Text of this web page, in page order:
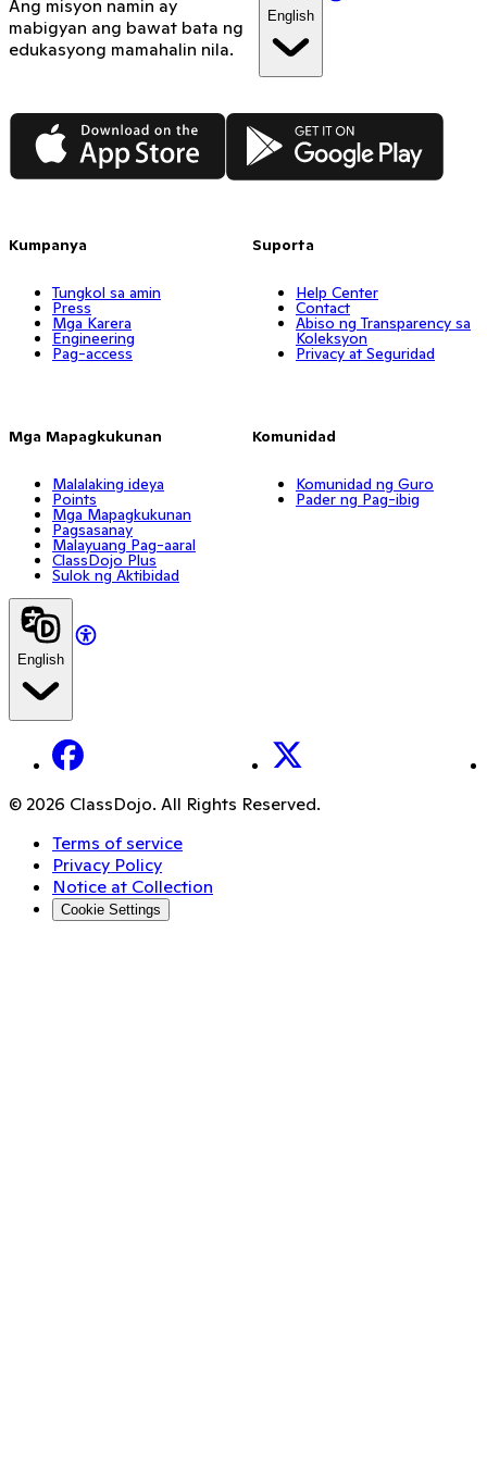
Ang misyon namin ay
mabigyan ang bawat bata ng
edukasyong mamahalin nila.
English
App Store Google Play
Kumpanya
Tungkol sa amin
Press
Mga Karera
Engineering
Pag-access
Mga Mapagkukunan
Malalaking ideya
Points
Mga Mapagkukunan
Pagsasanay
Malayuang Pag-aaral
ClassDojo Plus
Sulok ng Aktibidad
Suporta
Help Center
Contact
Abiso ng Transparency sa
Koleksyon
Privacy at Seguridad
Komunidad
Komunidad ng Guro
Pader ng Pag-ibig
English
Facebook X
© 2026 ClassDojo. All Rights Reserved.
Terms of service
Privacy Policy
Notice at Collection
Cookie Settings